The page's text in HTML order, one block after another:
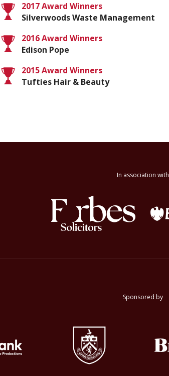
2017 Award Winners
Silverwoods Waste Management
2016 Award Winners
Edison Pope
2015 Award Winners
Tufties Hair & Beauty
In association with
Sponsored by